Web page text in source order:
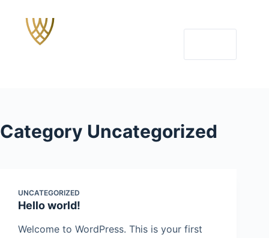
content
Category Uncategorized
UNCATEGORIZED
Hello world!
Welcome to WordPress. This is your first